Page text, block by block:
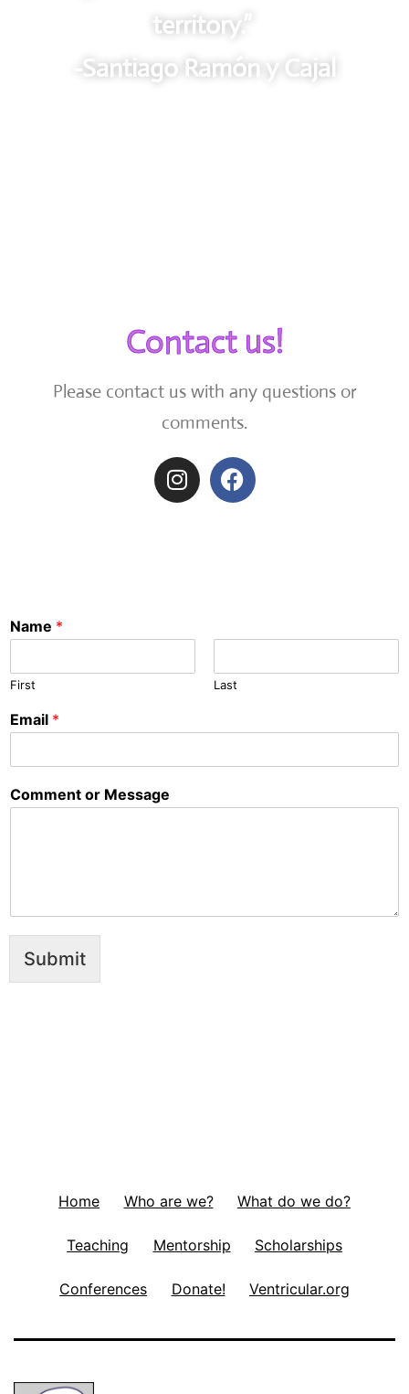
territory.”
-Santiago Ramón y Cajal
Contact us!
Please contact us with any questions or
comments.
Name *
First Last
Email *
Comment or Message
Submit
Home Who are we? What do we do?
Teaching Mentorship Scholarships
Conferences Donate! Ventricular.org